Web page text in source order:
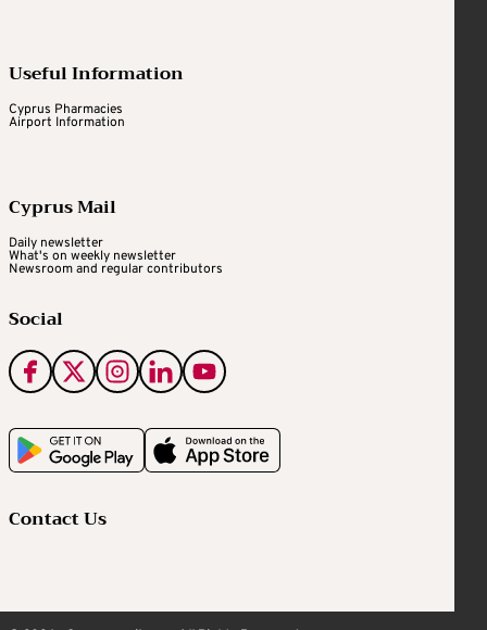
Useful Information
Cyprus Pharmacies
Airport Information
Cyprus Mail
Daily newsletter
What's on weekly newsletter
Newsroom and regular contributors
Social
Contact Us